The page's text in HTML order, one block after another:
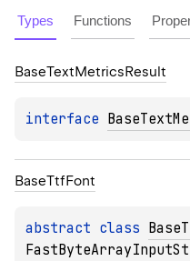
Types Functions
BaseTextMetricsResult
interface
BaseTtfFont
abstract class